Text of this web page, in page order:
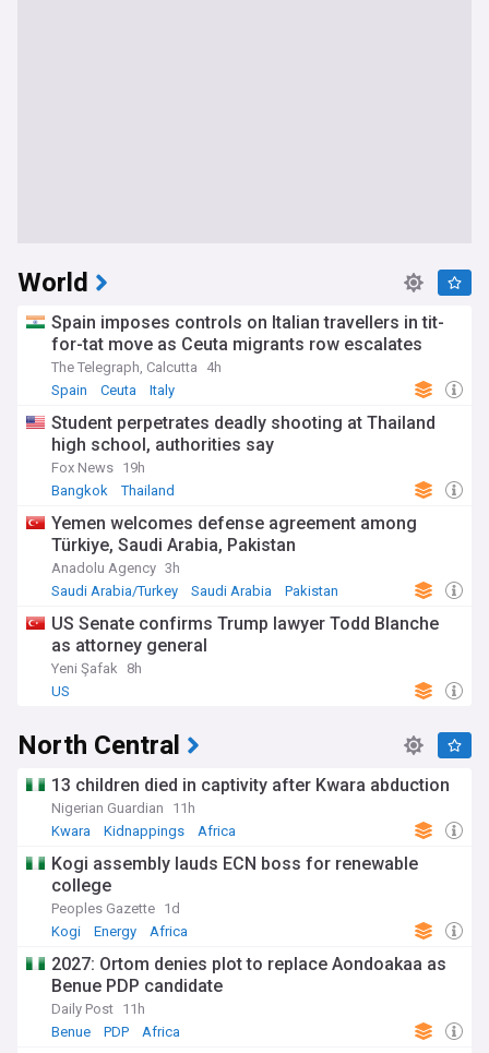
World
Spain imposes controls on Italian travellers in tit-
for-tat move as Ceuta migrants row escalates
The Telegraph, Calcutta
4h
Spain
Ceuta Italy
Student perpetrates deadly shooting at Thailand
high school, authorities say
Fox News 19h
Bangkok
Thailand
Yemen welcomes defense agreement among
Türkiye, Saudi Arabia, Pakistan
Anadolu Agency 3h
Saudi Arabia/Turkey
Saudi Arabia Pakistan
US Senate confirms Trump lawyer Todd Blanche
as attorney general
Yeni Şafak
8h
US
North Central
13 children died in captivity after Kwara abduction
Nigerian Guardian
11h
Kwara
Kidnappings Africa
Kogi assembly lauds ECN boss for renewable
college
Peoples Gazette 1d
Kogi
Energy Africa
2027: Ortom denies plot to replace Aondoakaa as
Benue PDP candidate
Daily Post 11h
Benue
PDP Africa